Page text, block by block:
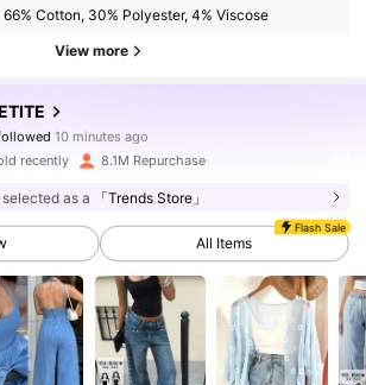
66% Cotton, 30% Polyester, 4% Viscose
View more
10 minutes ago
Followers
recently 8.1M Repurchase
as a 「Trends Store」
Flash Sale
All Items